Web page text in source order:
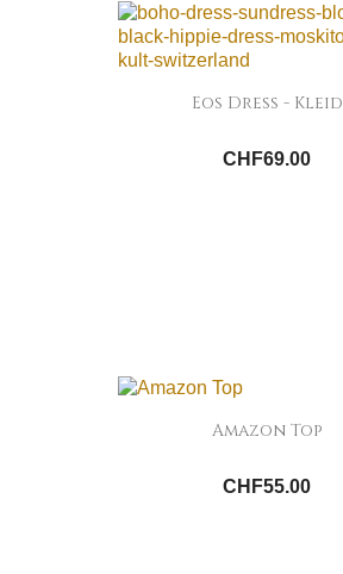
Eos Dress - Kleid
CHF69.00
Amazon Top
CHF55.00